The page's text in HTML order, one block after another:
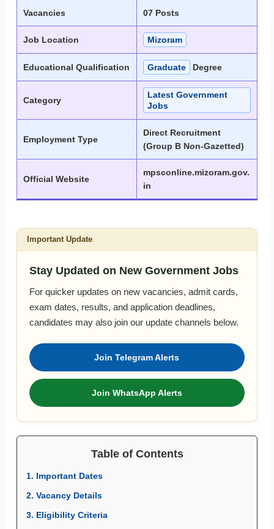
Vacancies 07 Posts
Job Location Mizoram
Educational Qualification Graduate Degree
Category
Latest Government
Jobs
Employment Type
Direct Recruitment
(Group B Non-Gazetted)
Official Website
mpsconline.mizoram.gov.
in
Important Update
Stay Updated on New Government Jobs
For quicker updates on new vacancies, admit cards,
exam dates, results, and application deadlines,
candidates may also join our update channels below.
Join Telegram Alerts
Join WhatsApp Alerts
Table of Contents
1. Important Dates
2. Vacancy Details
3. Eligibility Criteria